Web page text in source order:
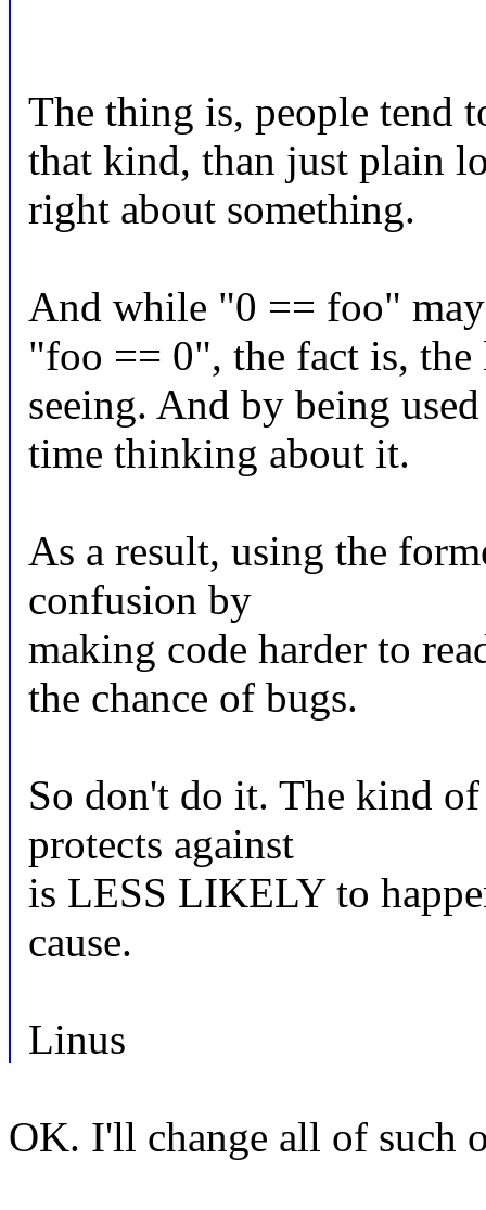
The thing is, people tend
that kind, than just plain
right about something.
And while "0 == foo"
"foo == 0", the fact is, the
seeing. And by being
time thinking about it.
As a result, using the
confusion by
making code harder to
the chance of bugs.
So don't do it. The kind
protects against
is LESS LIKELY to
cause.
Linus
OK. I'll change all of such